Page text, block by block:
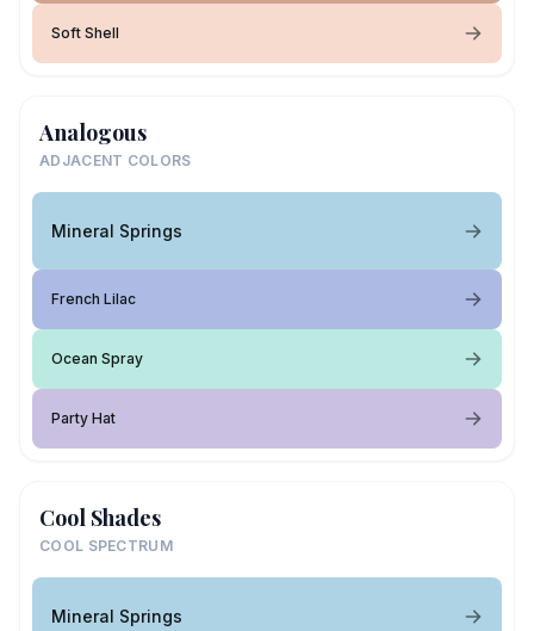
Soft Shell
Analogous
ADJACENT COLORS
Mineral Springs
French Lilac
Ocean Spray
Party Hat
Cool Shades
COOL SPECTRUM
Mineral Springs